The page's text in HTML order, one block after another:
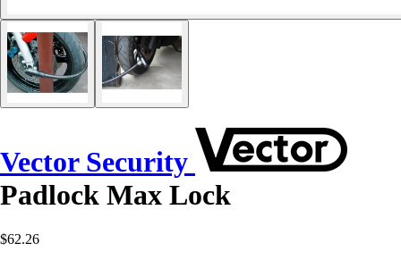
Vector Security
Padlock Max Lock
$62.26